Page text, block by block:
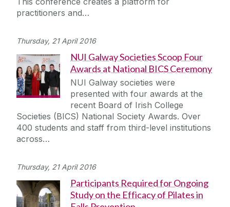
practitioners and…
Thursday, 21 April 2016
NUI Galway Societies Scoop Four
Awards at National BICS Ceremony
NUI Galway societies were
presented with four awards at the
recent Board of Irish College
Societies (BICS) National Society Awards. Over
400 students and staff from third-level institutions
across…
Thursday, 21 April 2016
Participants Required for Ongoing
Study on the Efficacy of Pilates in